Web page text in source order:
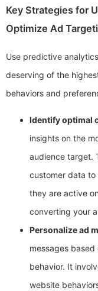
Key Strategies for
Optimize Ad
Use predictive
deserving of the
behaviors and
Identify optimal
insights on the
audience target.
customer data
they are active
converting your
Personalize ad
messages
behavior. It
website